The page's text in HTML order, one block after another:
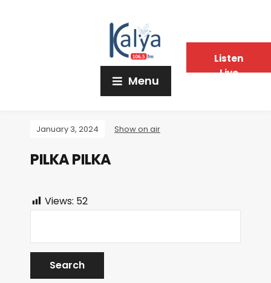
Menu
January 3, 2024 Show on air
PILKA PILKA
Views: 52
Listen
Live